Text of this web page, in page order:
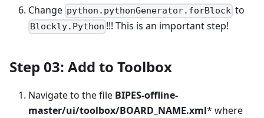
Change python.pythonGenerator.forBlock to
Blockly.Python !!! This is an important step!
Step 03: Add to Toolbox
Navigate to the file BIPES-offline-
master/ui/toolbox/BOARD_NAME.xml* where